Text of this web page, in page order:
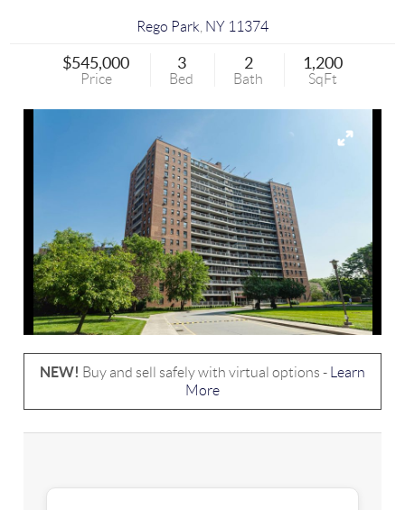
Rego Park NY 11374
$545,000
Price
3
Bed
2
Bath
1,200
SqFt
NEW! Buy and sell safely with virtual options -
Learn
More